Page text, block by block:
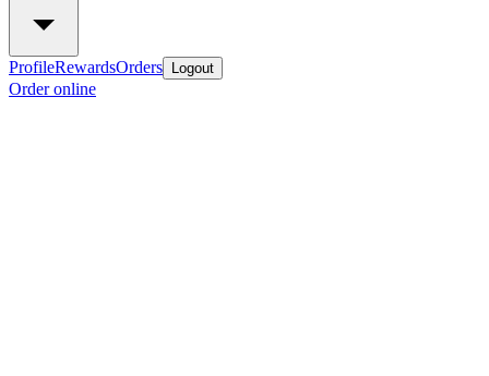
ProfileRewardsOrders Logout
Order online